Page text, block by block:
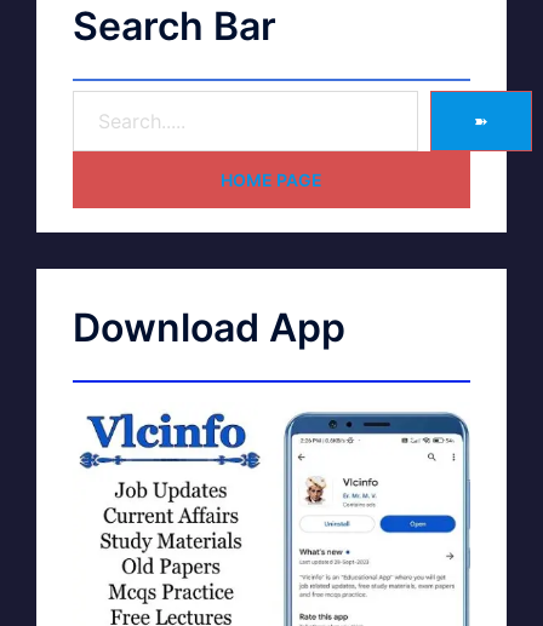
Search Bar
➽
HOME PAGE
Download App